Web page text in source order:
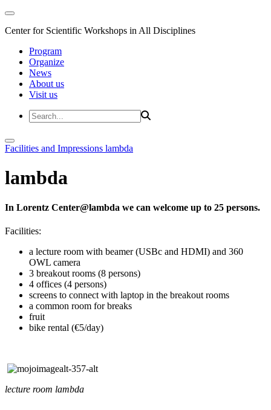
Center for Scientific Workshops in All Disciplines
Program
Organize
News
About us
Visit us
Facilities and Impressions lambda
lambda
In Lorentz Center@lambda we can welcome up to 25 persons.
Facilities:
a lecture room with beamer (USBc and HDMI) and 360
OWL camera
3 breakout rooms (8 persons)
4 offices (4 persons)
screens to connect with laptop in the breakout rooms
a common room for breaks
fruit
bike rental (€5/day)
lecture room lambda